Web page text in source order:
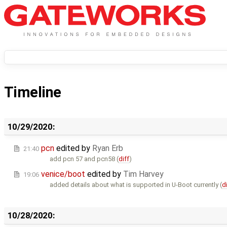
Timeline
10/29/2020:
21:40 pcn edited by Ryan Erb
add pcn 57 and pcn58 (diff)
19:06 venice/boot edited by Tim Harvey
added details about what is supported in U-Boot currently (
10/28/2020: